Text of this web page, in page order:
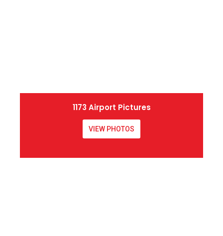
1173 Airport Pictures
VIEW PHOTOS